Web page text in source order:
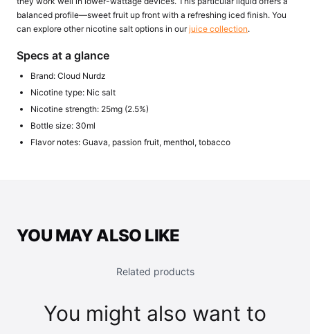
balanced profile—sweet fruit up front with a refreshing iced finish. You
can explore other nicotine salt options in ourjuice collection.
Specs at a glance
Brand: Cloud Nurdz
Nicotine type: Nic salt
Nicotine strength: 25mg (2.5%)
Bottle size: 30ml
Flavor notes: Guava, passion fruit, menthol, tobacco
YOU MAY ALSO LIKE
Related products
You might also want to